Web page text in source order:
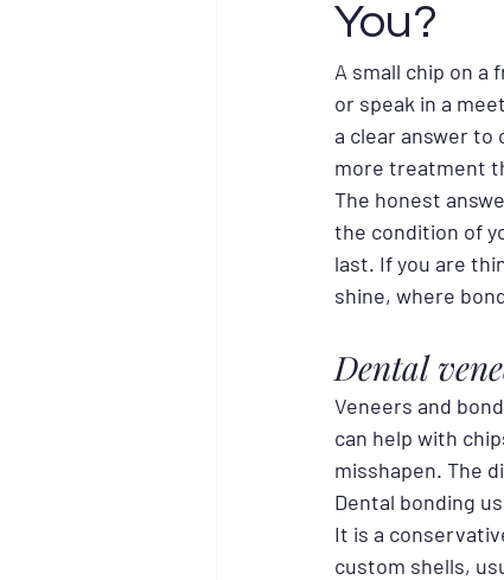
You?
A small chip on a
or speak in a
a clear answer
more treatment
The honest
the condition of
last. If you are
shine, where
Dental
Veneers and
can help with
misshapen. The
Dental bonding
It is a
custom shells,